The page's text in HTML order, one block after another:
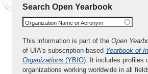
Search Open Yearbook
Organization Name or Acronym
This information is part of the Open
of UIA's subscription-based Yearbook of
Organizations (YBIO). It includes profiles
organizations working worldwide in all